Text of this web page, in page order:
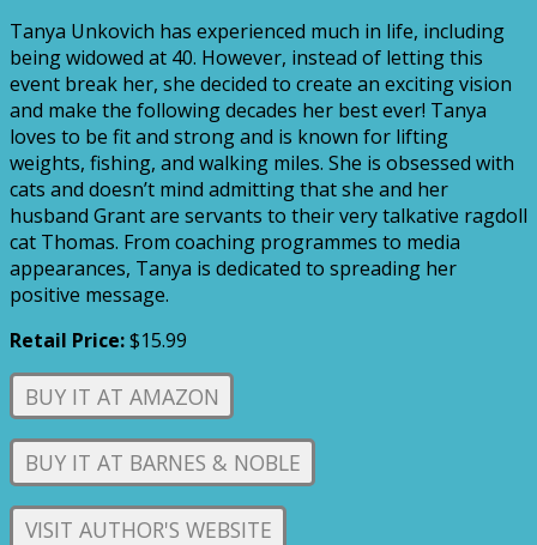
Tanya Unkovich has experienced much in life, including
being widowed at 40. However, instead of letting this
event break her, she decided to create an exciting vision
and make the following decades her best ever! Tanya
loves to be fit and strong and is known for lifting
weights, fishing, and walking miles. She is obsessed with
cats and doesn’t mind admitting that she and her
husband Grant are servants to their very talkative ragdoll
cat Thomas. From coaching programmes to media
appearances, Tanya is dedicated to spreading her
positive message.
Retail Price:$15.99
BUY IT AT AMAZON
BUY IT AT BARNES & NOBLE
VISIT AUTHOR'S WEBSITE